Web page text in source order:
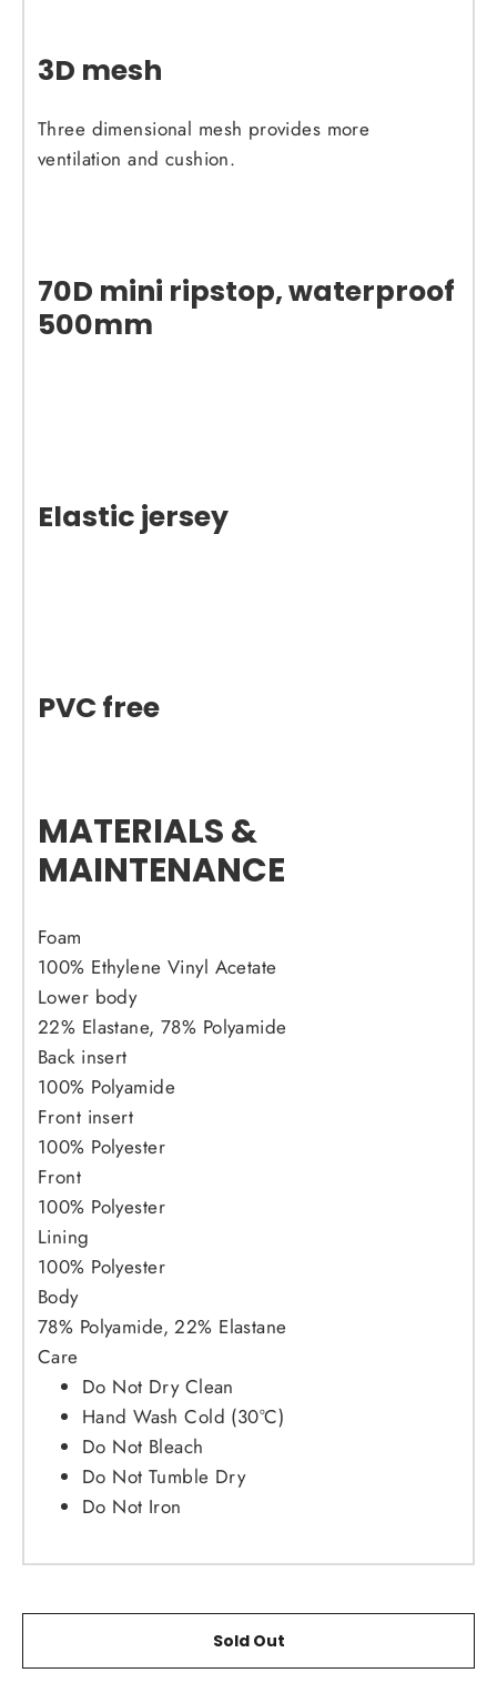
3D mesh
Three dimensional mesh provides more
ventilation and cushion.
70D mini ripstop, waterproof
500mm
Elastic jersey
PVC free
MATERIALS &
MAINTENANCE
Foam
100% Ethylene Vinyl Acetate
Lower body
22% Elastane, 78% Polyamide
Back insert
100% Polyamide
Front insert
100% Polyester
Front
100% Polyester
Lining
100% Polyester
Body
78% Polyamide, 22% Elastane
Care
Do Not Dry Clean
Hand Wash Cold (30°C)
Do Not Bleach
Do Not Tumble Dry
Do Not Iron
Sold Out